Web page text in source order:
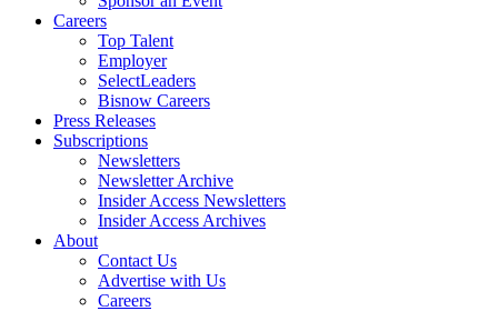
Careers
Top Talent
Employer
SelectLeaders
Bisnow Careers
Press Releases
Subscriptions
Newsletters
Newsletter Archive
Insider Access Newsletters
Insider Access Archives
About
Contact Us
Advertise with Us
Careers